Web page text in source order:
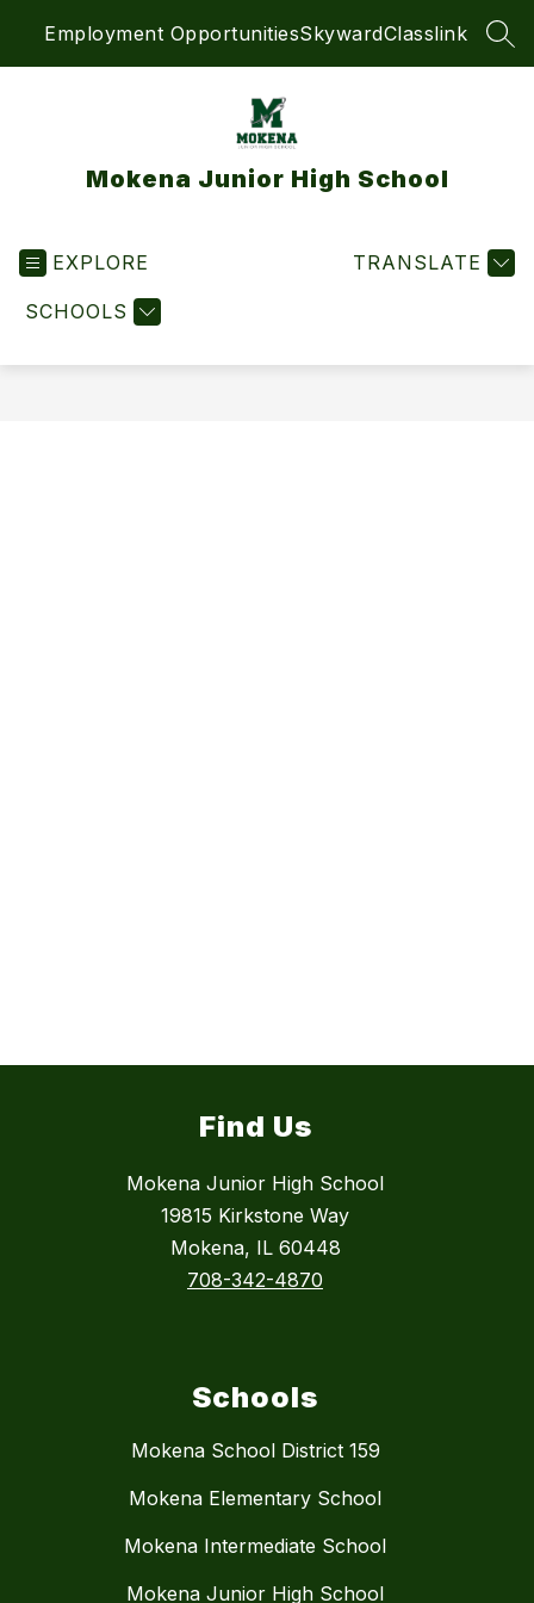
Employment OpportunitiesSkywardClasslink
Mokena Junior High School
EXPLORE
SCHOOLS
TRANSLATE
Find Us
Mokena Junior High School
19815 Kirkstone Way
Mokena, IL 60448
708-342-4870
Schools
Mokena School District 159
Mokena Elementary School
Mokena Intermediate School
Mokena Junior High School